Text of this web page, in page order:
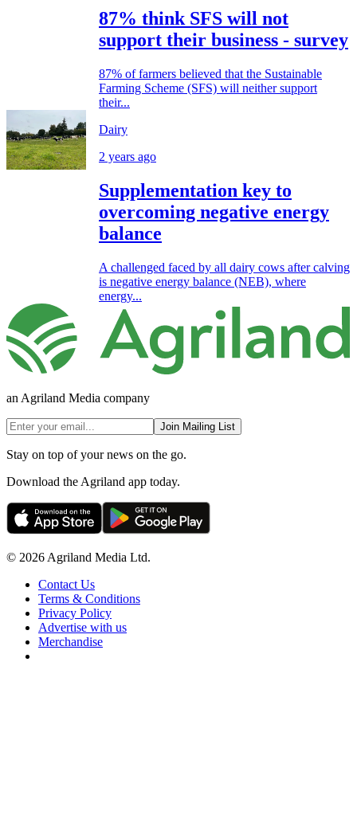
87% think SFS will not
support their business - survey
87% of farmers believed that the Sustainable
Farming Scheme (SFS) will neither support
their...
Dairy
2 years ago
Supplementation key to
overcoming negative energy
balance
A challenged faced by all dairy cows after calving
is negative energy balance (NEB), where
energy...
an Agriland Media company
Join Mailing List
Stay on top of your news on the go.
Download the Agriland app today.
© 2026 Agriland Media Ltd.
Contact Us
Terms & Conditions
Privacy Policy
Advertise with us
Merchandise